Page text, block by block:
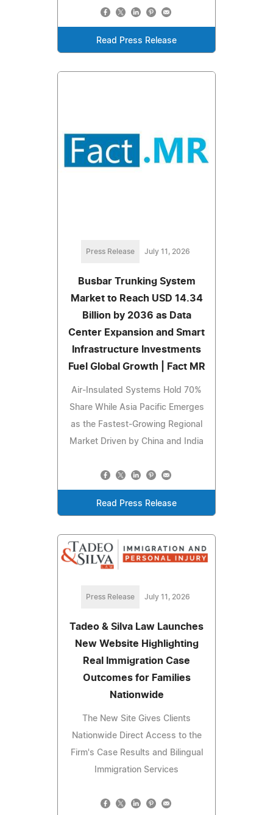
Read Press Release
Press Release July 11, 2026
Busbar Trunking System
Market to Reach USD 14.34
Billion by 2036 as Data
Center Expansion and Smart
Infrastructure Investments
Fuel Global Growth | Fact MR
Air-Insulated Systems Hold 70%
Share While Asia Pacific Emerges
as the Fastest-Growing Regional
Market Driven by China and India
Read Press Release
Press Release July 11, 2026
Tadeo & Silva Law Launches
New Website Highlighting
Real Immigration Case
Outcomes for Families
Nationwide
The New Site Gives Clients
Nationwide Direct Access to the
Firm's Case Results and Bilingual
Immigration Services